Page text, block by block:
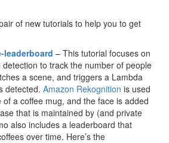
of new tutorials to help you to get
leaderboard – This tutorial focuses on
to track the number of people
a scene, and triggers a Lambda
detected. Amazon Rekognition is used
a coffee mug, and the face is added
that is maintained by (and private
also includes a leaderboard that
over time. Here’s the